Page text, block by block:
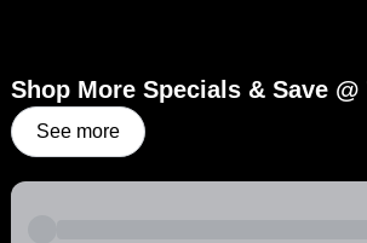
Shop More Specials & Save
See more